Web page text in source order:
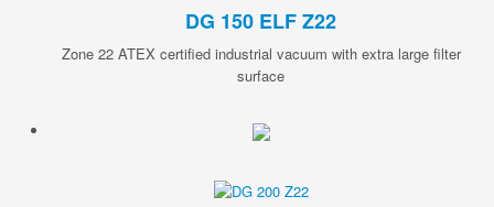
DG 150 ELF Z22
Zone 22 ATEX certified industrial vacuum with extra large filter
surface